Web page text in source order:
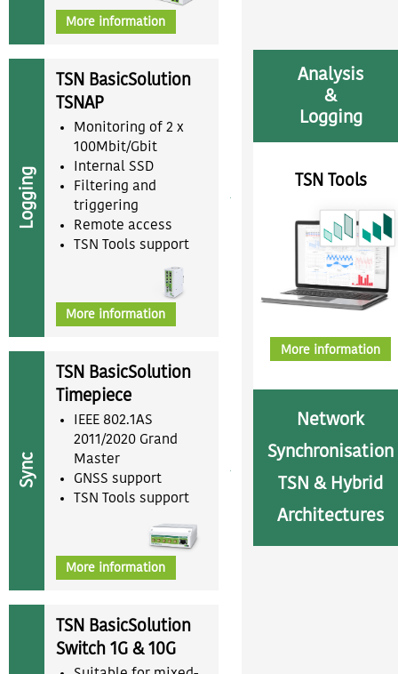
More information
Analysis
&
Logging
TSN Tools
More information
Network
Synchronisation
TSN & Hybrid
Architectures
Logging
TSN BasicSolution
TSNAP
Monitoring of 2 x
100Mbit/Gbit
Internal SSD
Filtering and
triggering
Remote access
TSN Tools support
More information
Sync
TSN BasicSolution
Timepiece
IEEE 802.1AS
2011/2020 Grand
Master
GNSS support
TSN Tools support
More information
TSN BasicSolution
Switch 1G & 10G